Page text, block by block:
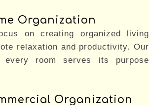
Organization
on creating organized living
relaxation and productivity. Our
every room serves its purpose
Organization